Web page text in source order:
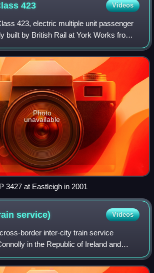
423 Videos
423, electric multiple unit passenger
built by British Rail at York Works from
the MBSOs and TSOs of the first
buil
Photo
unavailable
3427 at Eastleigh in 2001
service) Videos
border inter-city train service
in the Republic of Ireland and
in Northern Ireland, jointly operated
and NI Rai